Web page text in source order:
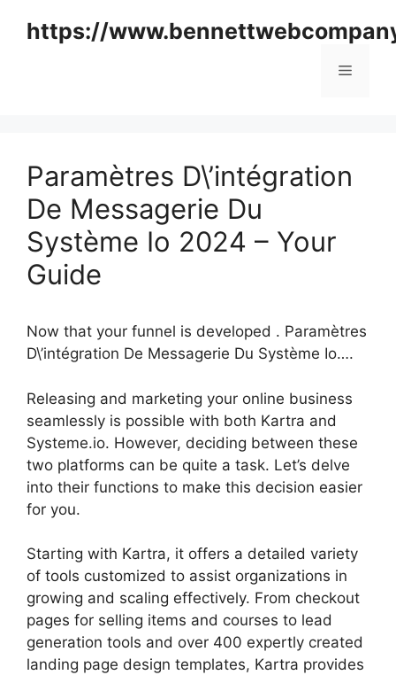
https://
Menu
Paramètres D\’intégration
De Messagerie Du
Système Io 2024 – Your
Guide
Now that your funnel is developed . Paramètres
D\’intégration De Messagerie Du Système Io….
Releasing and marketing your online business
seamlessly is possible with both Kartra and
Systeme.io. However, deciding between these
two platforms can be quite a task. Let’s delve
into their functions to make this decision easier
for you.
Starting with Kartra, it offers a detailed variety
of tools customized to assist organizations in
growing and scaling effectively. From checkout
pages for selling items and courses to lead
generation tools and over 400 expertly created
landing page design templates, Kartra provides